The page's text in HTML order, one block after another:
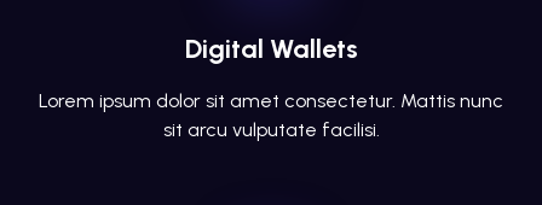
Digital Wallets
Lorem ipsum dolor sit amet consectetur. Mattis nunc
sit arcu vulputate facilisi.